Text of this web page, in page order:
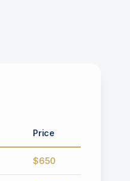
Price
$650